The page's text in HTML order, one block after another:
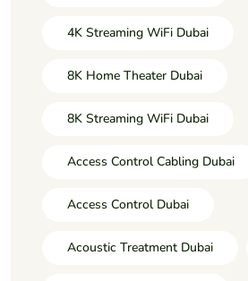
4K Streaming WiFi Dubai
8K Home Theater Dubai
8K Streaming WiFi Dubai
Access Control Cabling Dubai
Access Control Dubai
Acoustic Treatment Dubai